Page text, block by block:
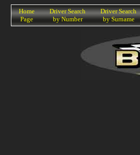
Home
Page
Driver Search
by Number
Driver Search
by Surname